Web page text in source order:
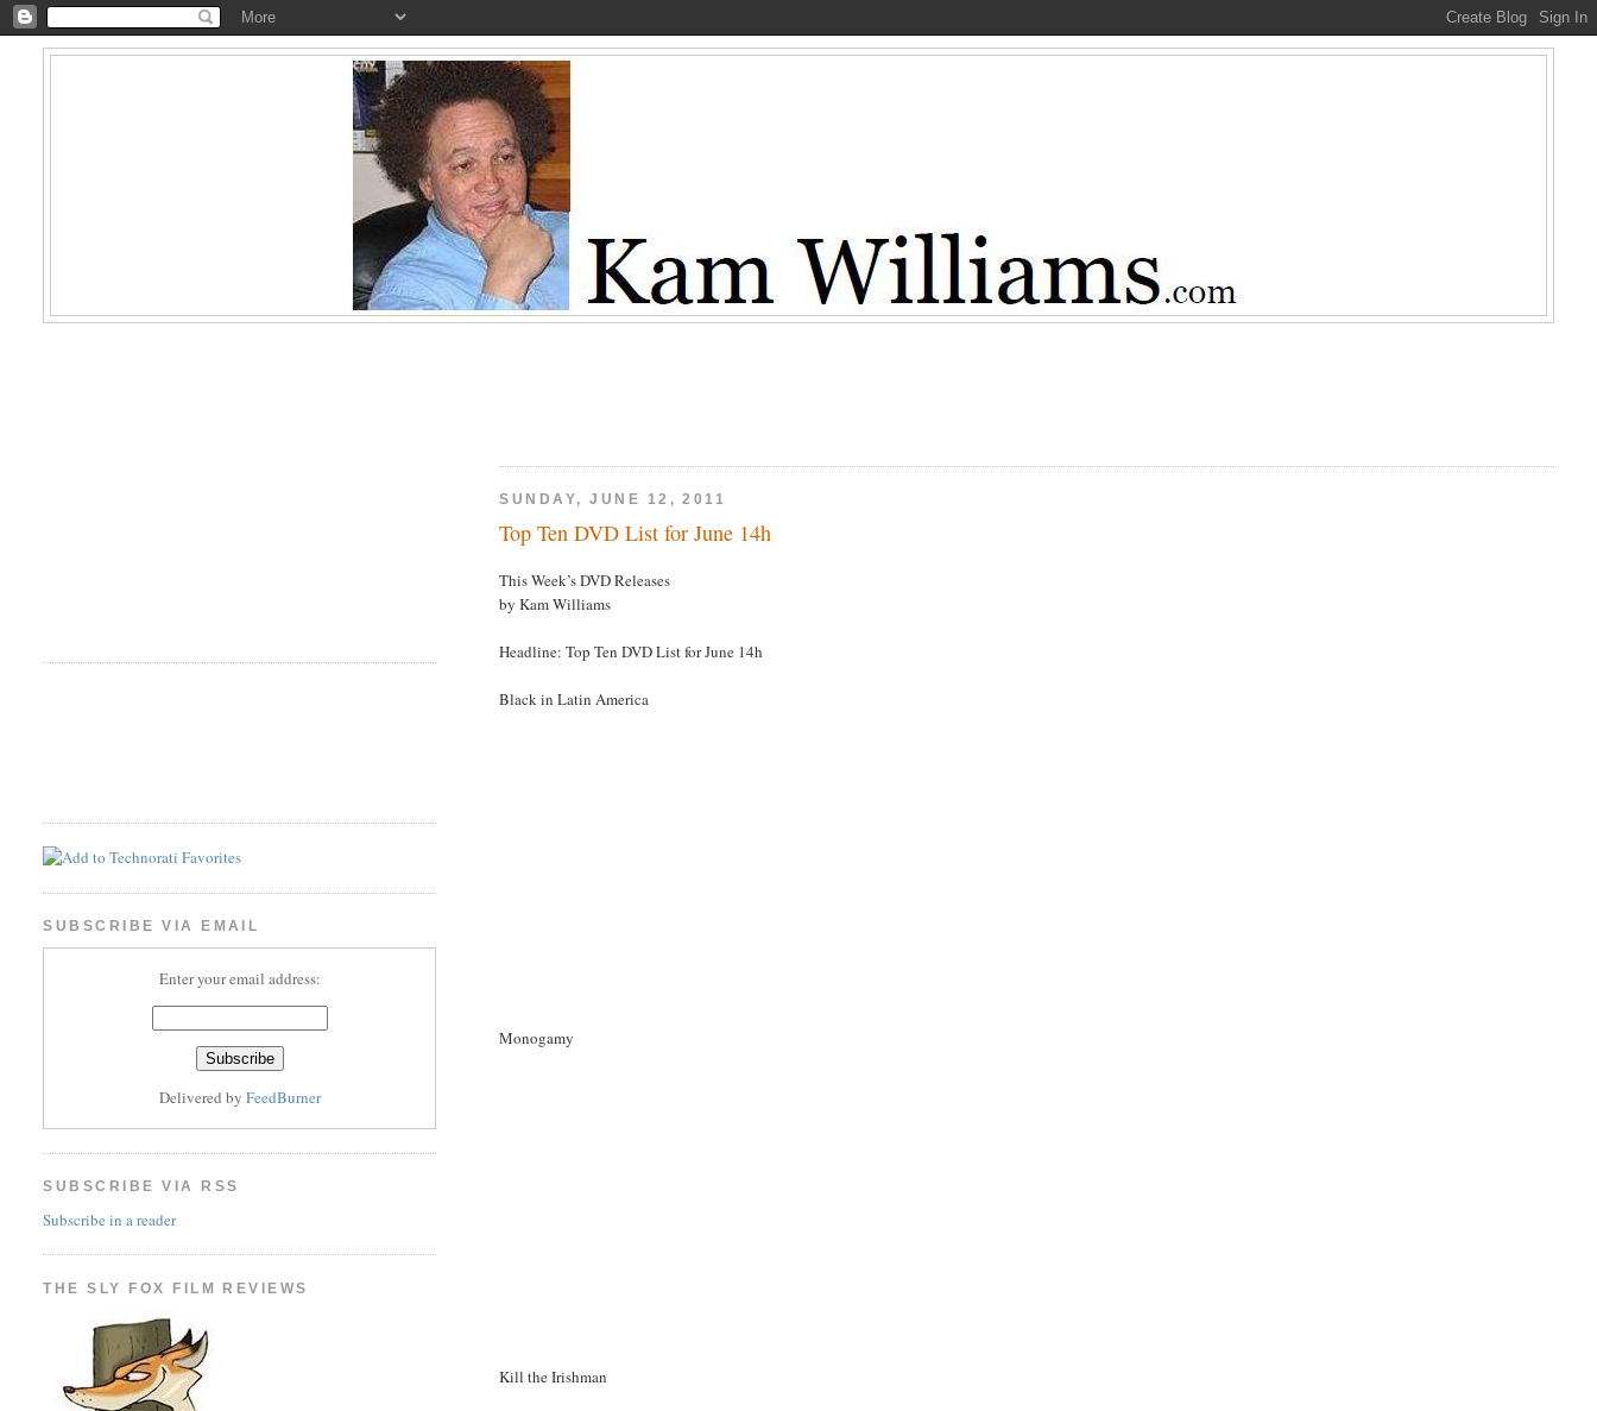
SUNDAY, JUNE 12, 2011
Top Ten DVD List for June 14h
This Week’s DVD Releases
by Kam Williams
Headline: Top Ten DVD List for June 14h
Black in Latin America
Monogamy
Kill the Irishman
SUBSCRIBE VIA EMAIL
Enter your email address:
Delivered by FeedBurner
SUBSCRIBE VIA RSS
Subscribe in a reader
THE SLY FOX FILM REVIEWS